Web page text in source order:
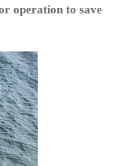
operation to save